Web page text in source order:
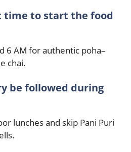
time to start the food
6 AM for authentic poha–
chai.
be followed during
lunches and skip Pani Puri